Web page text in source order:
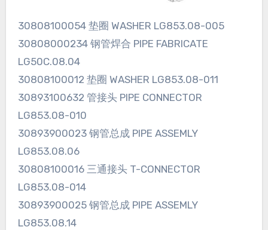
30808100054 垫圈 WASHER LG853.08-005
30808000234 钢管焊合 PIPE FABRICATE
LG50C.08.04
30808100012 垫圈 WASHER LG853.08-011
30893100632 管接头 PIPE CONNECTOR
LG853.08-010
30893900023 钢管总成 PIPE ASSEMLY
LG853.08.06
30808100016 三通接头 T-CONNECTOR
LG853.08-014
30893900025 钢管总成 PIPE ASSEMLY
LG853.08.14